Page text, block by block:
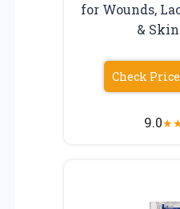
for Wounds,
&
Check
9.0★